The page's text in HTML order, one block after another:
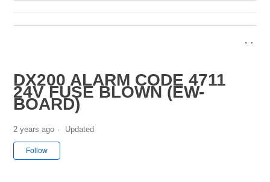
DX200 ALARM CODE 4711
24V FUSE BLOWN (EW-
BOARD)
2 years ago Updated
Follow